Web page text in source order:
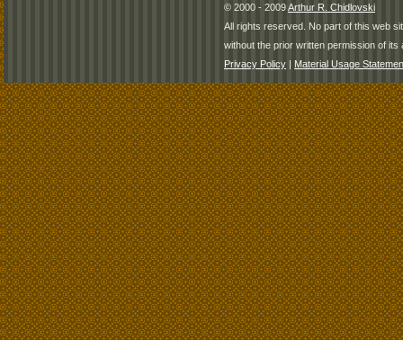
© 2000 - 2009Arthur R. Chidlovski
All rights reserved. No part of this web
without the prior written permission of its
Privacy Policy | Material Usage